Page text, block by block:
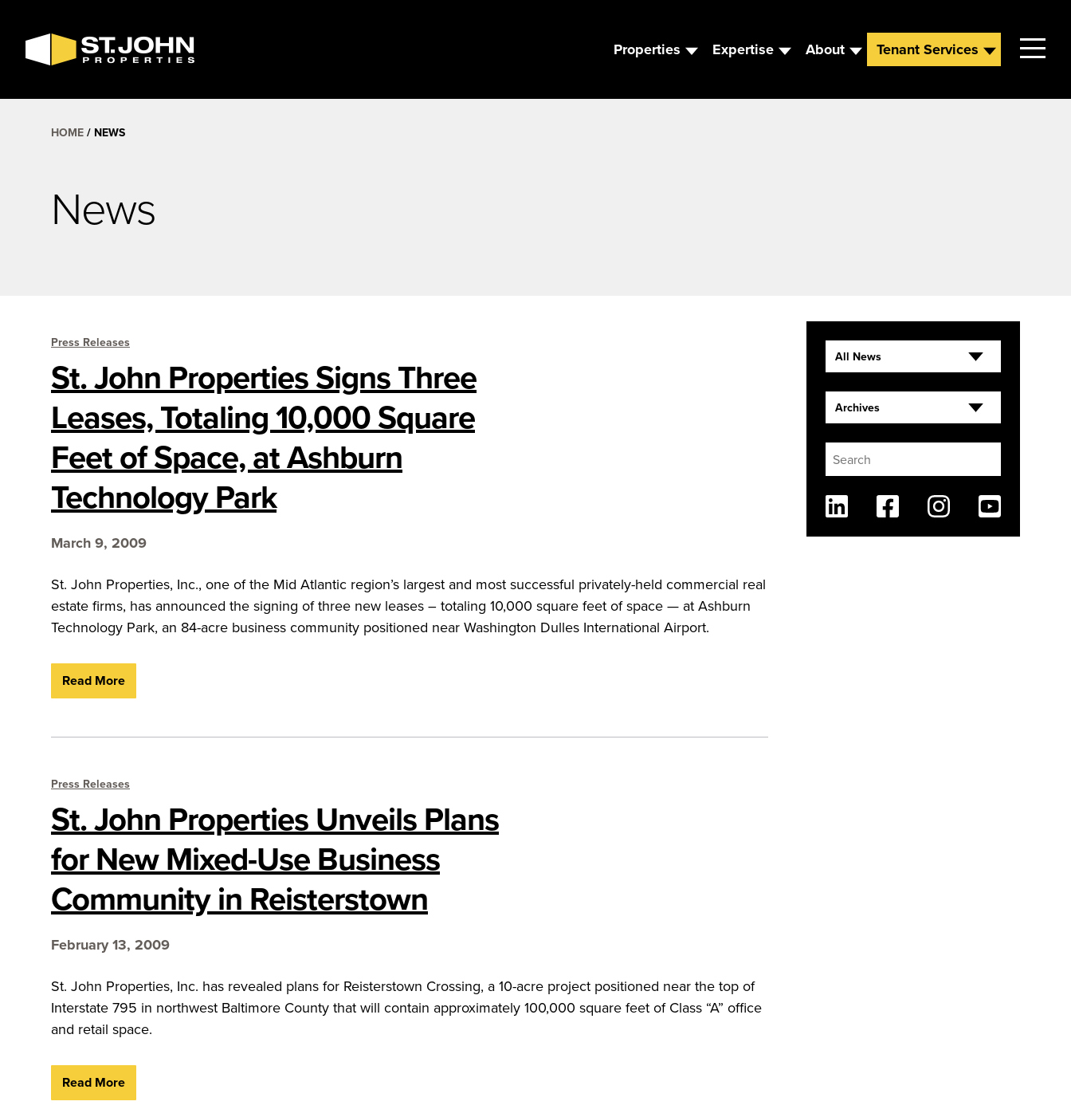
SEARCH
AVAILABLE
Properties Expertise About Tenant Services
HOME NEWS
News
Press Releases
St. John Properties Signs Three
Leases, Totaling 10,000 Square
Feet of Space, at Ashburn
Technology Park
March 9, 2009
St. John Properties, Inc., one of the Mid Atlantic region’s largest and most successful privately-held commercial real
estate firms, has announced the signing of three new leases – totaling 10,000 square feet of space — at Ashburn
Technology Park, an 84-acre business community positioned near Washington Dulles International Airport.
Read More
Press Releases
St. John Properties Unveils Plans
for New Mixed-Use Business
Community in Reisterstown
February 13, 2009
St. John Properties, Inc. has revealed plans for Reisterstown Crossing, a 10-acre project positioned near the top of
Interstate 795 in northwest Baltimore County that will contain approximately 100,000 square feet of Class “A” office
and retail space.
Read More
All News
Archives